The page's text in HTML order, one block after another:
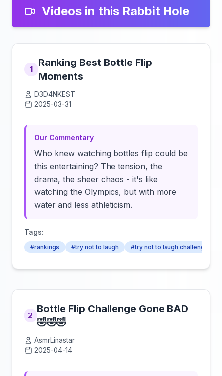
Videos in this Rabbit Hole
1
Ranking Best Bottle Flip
Moments
D3D4NKEST
2025-03-31
Our Commentary
Who knew watching bottles flip could be
this entertaining? The tension, the
drama, the sheer chaos - it's like
watching the Olympics, but with more
water and less athleticism.
Tags:
#rankings #try not to laugh #try not to laugh challenge
2
Bottle Flip Challenge Gone BAD
🤣🤣🤣
AsmrLinastar
2025-04-14